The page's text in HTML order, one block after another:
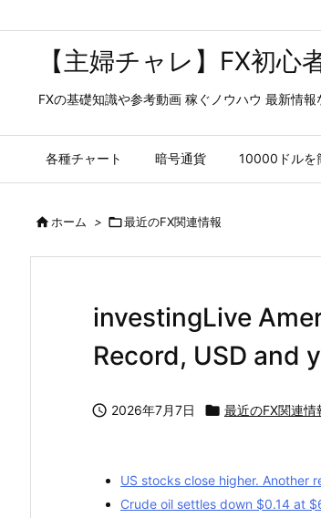
【主婦チャレ】FX初心
FXの基礎知識や参考動画 稼ぐノウハウ 最新情報
各種チャート 暗号通貨 10000ドルを
ホーム > 最近のFX関連情報
investingLive
Record, USD and
 2026年7月7日  最近のFX関連情
US stocks close higher. Another
Crude oil settles down $0.14 at